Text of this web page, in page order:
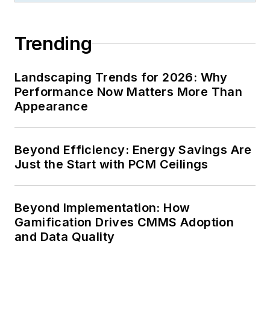
Trending
Landscaping Trends for 2026: Why
Performance Now Matters More Than
Appearance
Beyond Efficiency: Energy Savings Are
Just the Start with PCM Ceilings
Beyond Implementation: How
Gamification Drives CMMS Adoption
and Data Quality